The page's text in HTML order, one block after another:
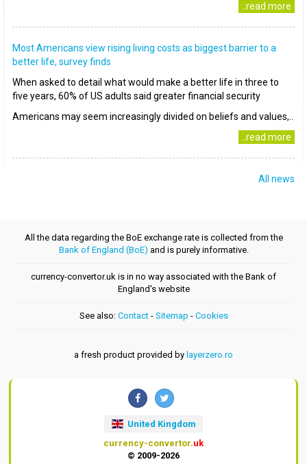
..read more
Most Americans view rising living costs as biggest barrier to a
better life, survey finds
When asked to detail what would make a better life in three to
five years, 60% of US adults said greater financial security
Americans may seem increasingly divided on beliefs and values,..
..read more
All news
All the data regarding the BoE exchange rate is collected from the
Bank of England (BoE) and is purely informative.
currency-convertor.uk is in no way associated with the Bank of
England's website
See also: Contact- Sitemap - Cookies
a fresh product provided by layerzero.ro
United Kingdom
currency-convertor.uk
© 2009-2026